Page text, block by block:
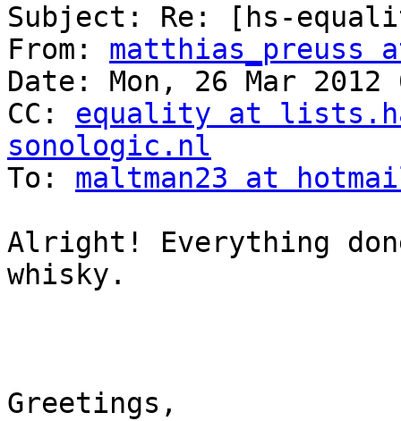
Subject: Re: [hs-
From: matthias_preuss
Date: Mon, 26 Mar 2012
CC: equality at
sonologic.nl
To: maltman23 at
Alright! Everything
whisky.
Greetings,